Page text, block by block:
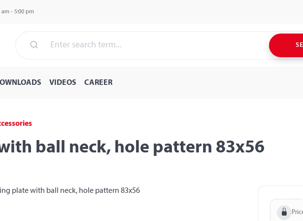
am - 5:00 pm
VIDEOS CAREER
ball neck, hole pattern 83x56